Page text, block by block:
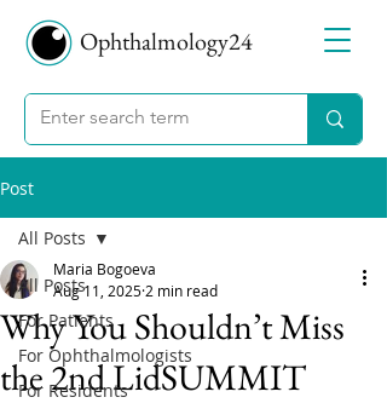
Ophthalmology24
Post
All Posts
For Patients
For Ophthalmologists
For Residents
All Posts
Why You Shouldn’t Miss
the 2nd LidSUMMIT
Maria Bogoeva
Aug 11, 2025 2 min read